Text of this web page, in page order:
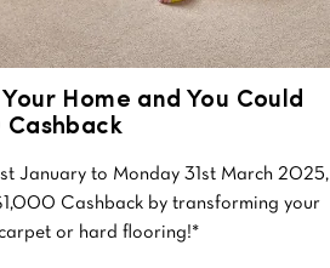
Home and You Could
Cashback
January to Monday 31st March 2025,
Cashback by transforming your
or hard flooring!*